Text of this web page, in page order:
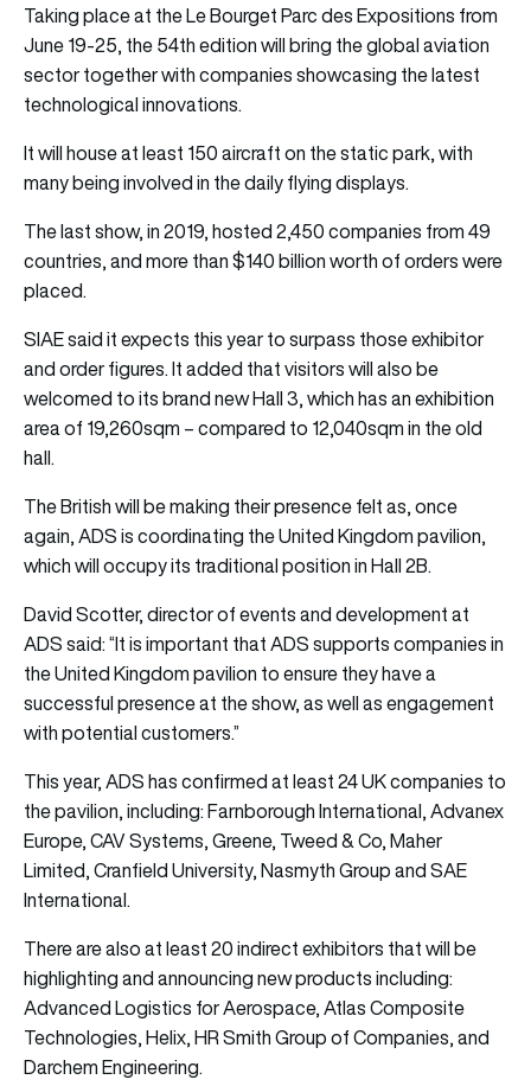
Taking place at the Le Bourget Parc des Expositions from
June 19-25, the 54th edition will bring the global aviation
sector together with companies showcasing the latest
technological innovations.
It will house at least 150 aircraft on the static park, with
many being involved in the daily flying displays.
The last show, in 2019, hosted 2,450 companies from 49
countries, and more than $140 billion worth of orders were
placed.
SIAE said it expects this year to surpass those exhibitor
and order figures. It added that visitors will also be
welcomed to its brand new Hall 3, which has an exhibition
area of 19,260sqm – compared to 12,040sqm in the old
hall.
The British will be making their presence felt as, once
again, ADS is coordinating the United Kingdom pavilion,
which will occupy its traditional position in Hall 2B.
David Scotter, director of events and development at
ADS said: “It is important that ADS supports companies in
the United Kingdom pavilion to ensure they have a
successful presence at the show, as well as engagement
with potential customers.”
This year, ADS has confirmed at least 24 UK companies to
the pavilion, including: Farnborough International, Advanex
Europe, CAV Systems, Greene, Tweed & Co, Maher
Limited, Cranfield University, Nasmyth Group and SAE
International.
There are also at least 20 indirect exhibitors that will be
highlighting and announcing new products including:
Advanced Logistics for Aerospace, Atlas Composite
Technologies, Helix, HR Smith Group of Companies, and
Darchem Engineering.